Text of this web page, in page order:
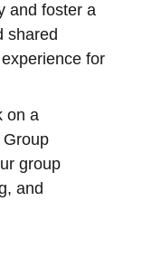
and foster a
shared
for
on a
group
and